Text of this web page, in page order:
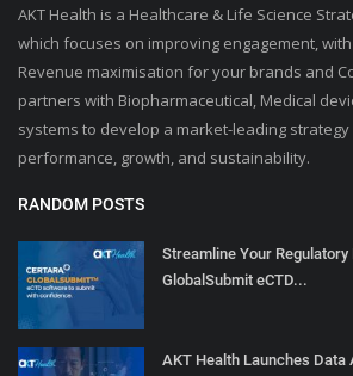
AKT Health is a Healthcare & Life Science
which focuses on improving engagement,
Revenue maximisation for your brands and
partners with Biopharmaceutical, Medical
systems to develop a market-leading
performance, growth, and sustainability.
RANDOM POSTS
Streamline Your
GlobalSubmit eCTD...
AKT Health Launches Data